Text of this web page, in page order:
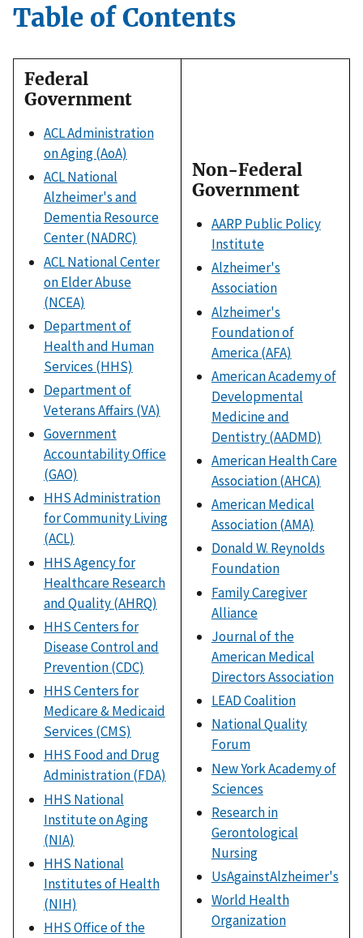
Table of Contents
Federal
Government
ACL Administration
on Aging (AoA)
ACL National
Alzheimer's and
Dementia Resource
Center (NADRC)
ACL National Center
on Elder Abuse
(NCEA)
Department of
Health and Human
Services (HHS)
Department of
Veterans Affairs (VA)
Government
Accountability Office
(GAO)
HHS Administration
for Community Living
(ACL)
HHS Agency for
Healthcare Research
and Quality (AHRQ)
HHS Centers for
Disease Control and
Prevention (CDC)
HHS Centers for
Medicare & Medicaid
Services (CMS)
HHS Food and Drug
Administration (FDA)
HHS National
Institute on Aging
(NIA)
HHS National
Institutes of Health
(NIH)
HHS Office of the
Non-Federal
Government
AARP Public Policy
Institute
Alzheimer's
Association
Alzheimer's
Foundation of
America (AFA)
American Academy of
Developmental
Medicine and
Dentistry (AADMD)
American Health Care
Association (AHCA)
American Medical
Association (AMA)
Donald W. Reynolds
Foundation
Family Caregiver
Alliance
Journal of the
American Medical
Directors Association
LEAD Coalition
National Quality
Forum
New York Academy of
Sciences
Research in
Gerontological
Nursing
UsAgainstAlzheimer's
World Health
Organization